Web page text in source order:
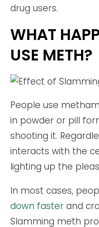
drug users.
WHAT
USE METH?
People use
in powder or pill
shooting it.
interacts with the
lighting up the
In most cases,
down faster and
Slamming meth